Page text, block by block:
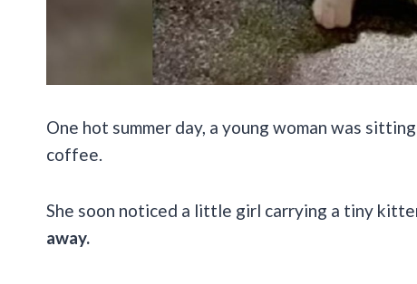
One hot summer day, a young woman was
coffee.
She soon noticed a little girl carrying a tiny
away.